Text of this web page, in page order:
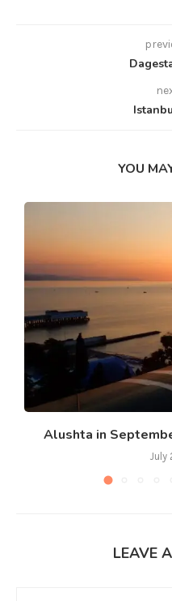
YOU
Alushta in
July
LEAVE